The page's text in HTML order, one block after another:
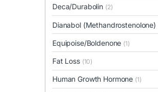
Deca/Durabolin (2)
Dianabol (Methandrostenolone)
Equipoise/Boldenone (1)
Fat Loss (10)
Human Growth Hormone (1)